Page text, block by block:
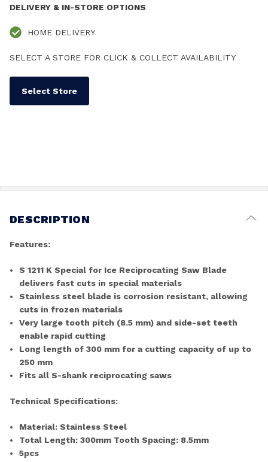
DELIVERY & IN-STORE OPTIONS
HOME DELIVERY
SELECT A STORE FOR CLICK & COLLECT AVAILABILITY
Select Store
DESCRIPTION
Features:
S 1211 K Special for Ice Reciprocating Saw Blade
delivers fast cuts in special materials
Stainless steel blade is corrosion resistant, allowing
cuts in frozen materials
Very large tooth pitch (8.5 mm) and side-set teeth
enable rapid cutting
Long length of 300 mm for a cutting capacity of up to
250 mm
Fits all S-shank reciprocating saws
Technical Specifications:
Material: Stainless Steel
Total Length: 300mm Tooth Spacing: 8.5mm
5pcs